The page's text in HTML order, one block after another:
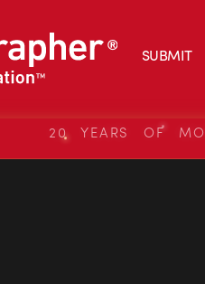
SUBMIT
20 YEARS OF